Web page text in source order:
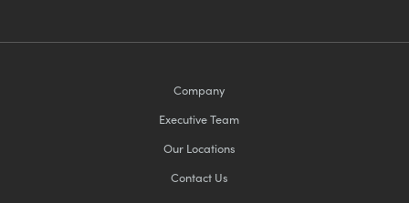
Company
Executive Team
Our Locations
Contact Us